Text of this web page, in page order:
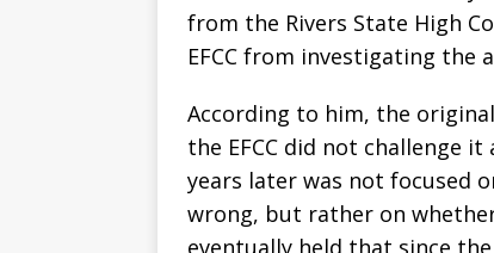
from the Rivers State High
EFCC from investigating the
‎According to him, the
the EFCC did not challenge
years later was not focused
wrong, but rather on